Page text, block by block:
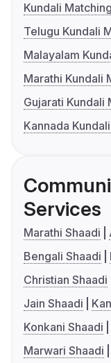
Kundali Matching
Telugu Kundali
Malayalam
Marathi Kundali
Gujarati Kundali
Kannada
Services
Marathi Shaadi
Bengali Shaadi
Christian Shaadi
Jain Shaadi
Konkani Shaadi
Marwari Shaadi